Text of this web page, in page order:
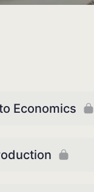
Economics